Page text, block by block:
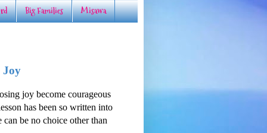
Big Families Misawa
Joy
joy become courageous
has been so written into
can be no choice other than